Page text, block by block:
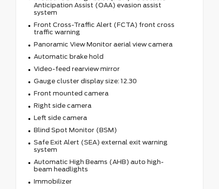
Anticipation Assist (OAA) evasion assist
system
Front Cross-Traffic Alert (FCTA) front cross
traffic warning
Panoramic View Monitor aerial view camera
Automatic brake hold
Video-feed rearview mirror
Gauge cluster display size: 12.30
Front mounted camera
Right side camera
Left side camera
Blind Spot Monitor (BSM)
Safe Exit Alert (SEA) external exit warning
system
Automatic High Beams (AHB) auto high-
beam headlights
Immobilizer